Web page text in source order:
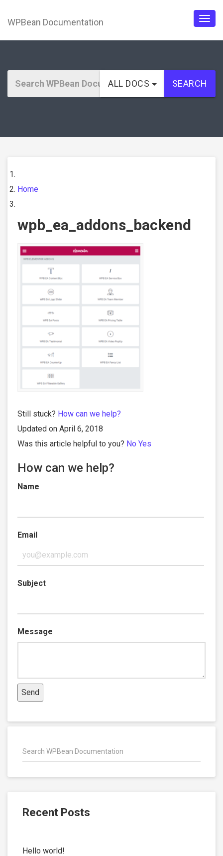
WPBean Documentation
ALL DOCS SEARCH
Home
wpb_ea_addons_backend
Still stuck? How can we help?
Updated on April 6, 2018
Was this article helpful to you? No Yes
How can we help?
Name
Email
Subject
Message
Recent Posts
Hello world!